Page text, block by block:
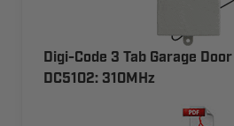
Digi-Code 3 Tab Garage
DC5102: 310MHz